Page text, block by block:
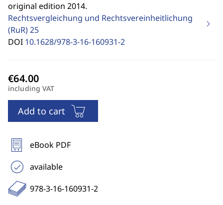
original edition 2014.
Rechtsvergleichung und Rechtsvereinheitlichung
(RuR)25
DOI 10.1628/978-3-16-160931-2
including VAT
Add to cart
eBook PDF
available
978-3-16-160931-2